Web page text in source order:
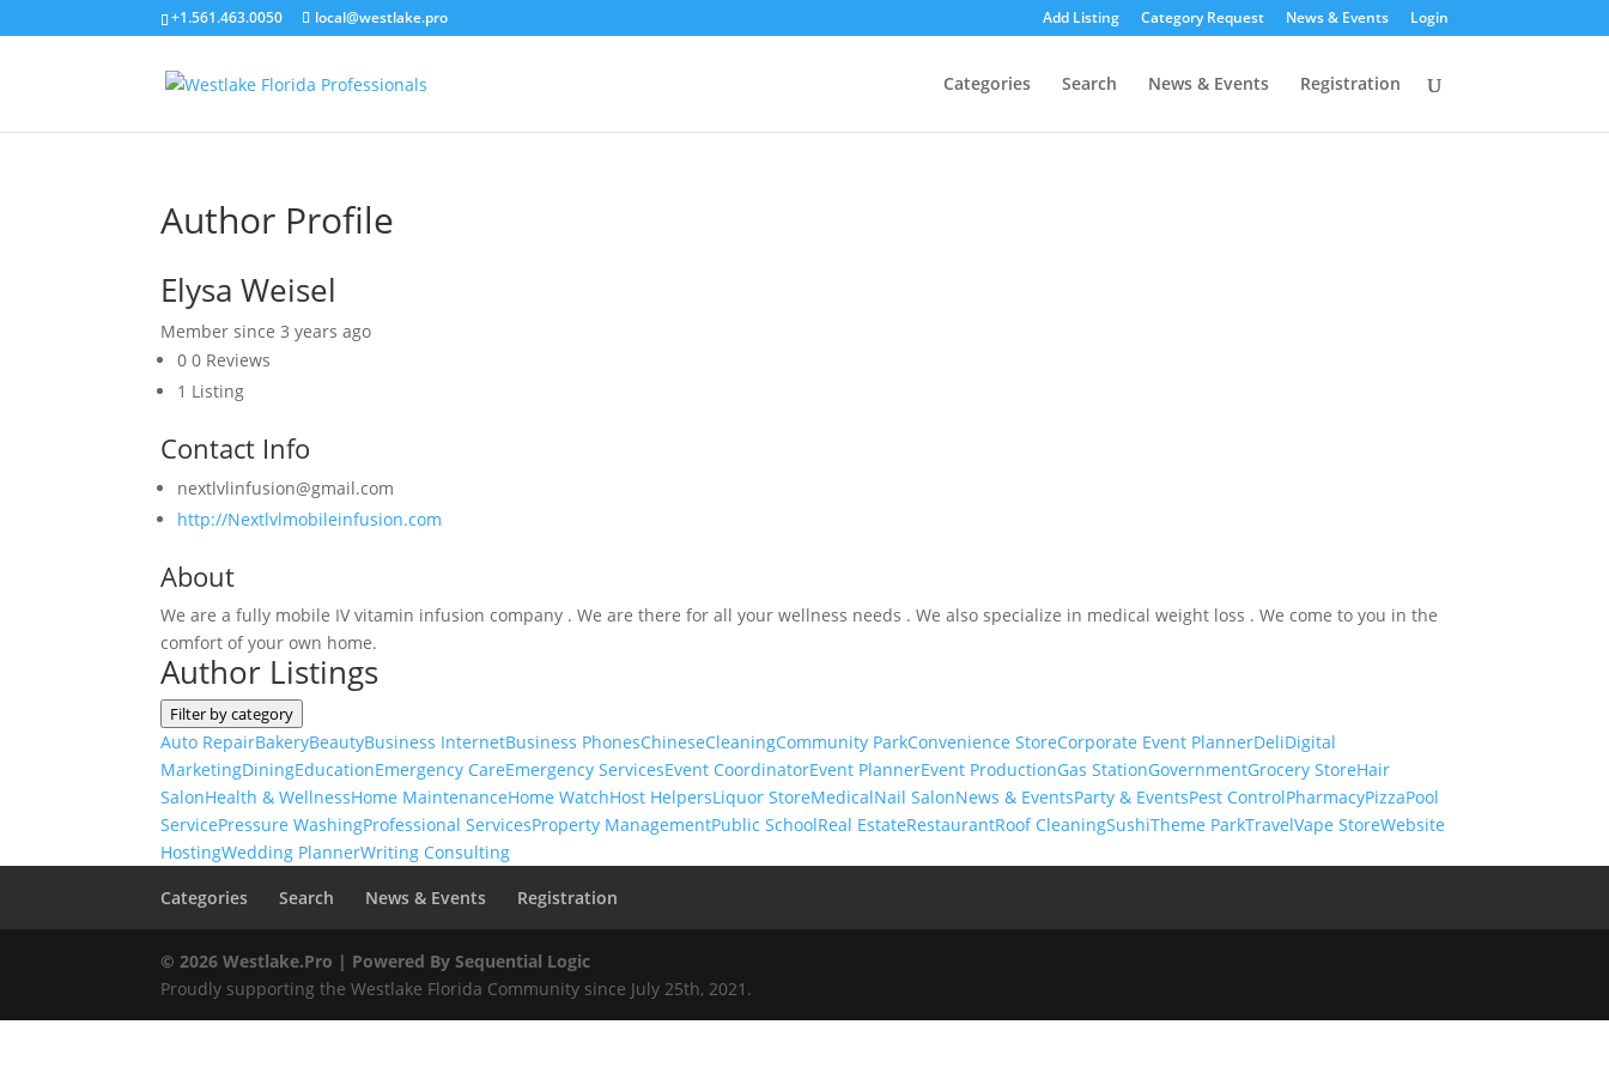
+1.561.463.0050 local@westlake.pro Add Listing Category Request News & Events Login
Categories Search News & Events Registration
Author Profile
Elysa Weisel
Member since 3 years ago
0 0 Reviews
1 Listing
Contact Info
nextlvlinfusion@gmail.com
http://Nextlvlmobileinfusion.com
About
We are a fully mobile IV vitamin infusion company . We are there for all your wellness needs . We also specialize in medical weight loss . We come to you in the
comfort of your own home.
Author Listings
Filter by category
Auto RepairBakeryBeautyBusiness InternetBusiness PhonesChineseCleaningCommunity ParkConvenience StoreCorporate Event PlannerDeliDigital
MarketingDiningEducationEmergency CareEmergency ServicesEvent CoordinatorEvent PlannerEvent ProductionGas StationGovernmentGrocery StoreHair
SalonHealth & WellnessHome MaintenanceHome WatchHost HelpersLiquor StoreMedicalNail SalonNews & EventsParty & EventsPest ControlPharmacyPizzaPool
ServicePressure WashingProfessional ServicesProperty ManagementPublic SchoolReal EstateRestaurantRoof CleaningSushiTheme ParkTravelVape StoreWebsite
HostingWedding PlannerWriting Consulting
Categories
Search News & Events Registration
© 2026 Westlake.Pro | Powered By Sequential Logic
Proudly supporting the Westlake Florida Community since July 25th, 2021.